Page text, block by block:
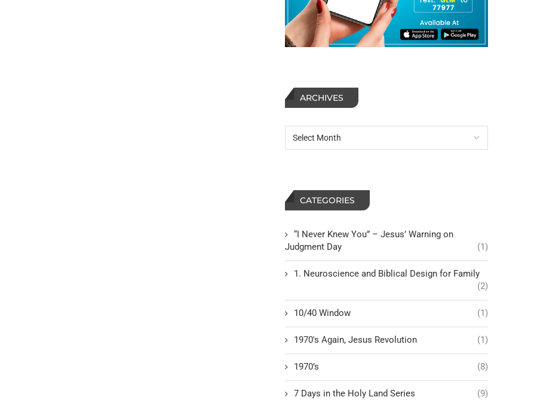
ARCHIVES
CATEGORIES
“I Never Knew You” – Jesus’ Warning on
Judgment Day
(1)
1. Neuroscience and Biblical Design for Family
(2)
10/40 Window (1)
1970's Again, Jesus Revolution (1)
1970’s (8)
7 Days in the Holy Land Series (9)